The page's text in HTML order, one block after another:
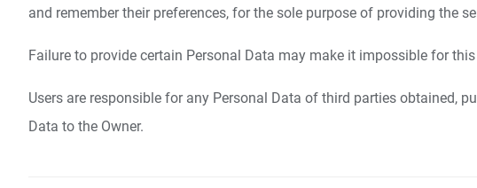
and remember their preferences, for the sole purpose of providing the
Failure to provide certain Personal Data may make it impossible for
Users are responsible for any Personal Data of third parties obtained,
Data to the Owner.